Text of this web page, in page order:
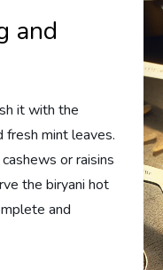
and
it with the
fresh mint leaves.
or raisins
the biryani hot
and